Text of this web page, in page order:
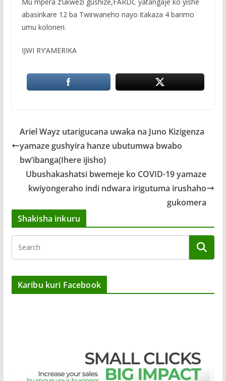
abasirikare 12 ba Twirwaneho nayo itakaza 4 barimo
umu koloneri.
IJWI RY’AMERIKA
Ariel Wayz utarigucana uwaka na Juno Kizigenza
yamaze gushyira hanze ubutumwa bwabo
bw’ibanga(Ihere ijisho)
Ubushakashatsi bwemeje ko COVID-19 yamaze
kwiyongeraho indi ndwara irigutuma irushaho
gukomera
Shakisha inkuru
Karibu kuri Facebook